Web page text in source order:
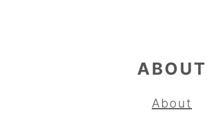
ABOUT
About